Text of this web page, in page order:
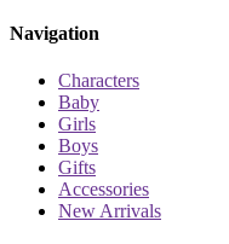
Navigation
Characters
Baby
Girls
Boys
Gifts
Accessories
New Arrivals